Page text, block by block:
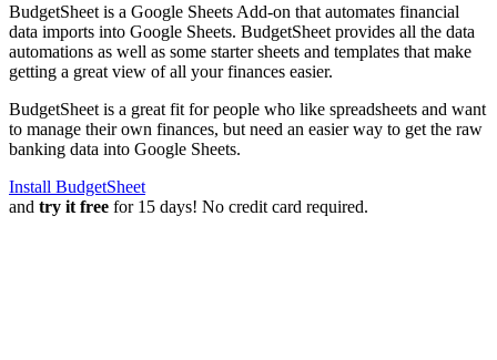
BudgetSheet is a Google Sheets Add-on that automates financial
data imports into Google Sheets. BudgetSheet provides all the data
automations as well as some starter sheets and templates that make
getting a great view of all your finances easier.
BudgetSheet is a great fit for people who like spreadsheets and want
to manage their own finances, but need an easier way to get the raw
banking data into Google Sheets.
Install BudgetSheet
and try it free for 15 days! No credit card required.